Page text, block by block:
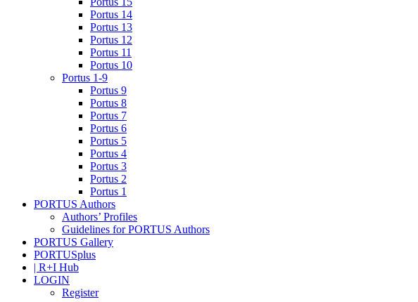
Portus 14
Portus 13
Portus 12
Portus 11
Portus 10
Portus 1-9
Portus 9
Portus 8
Portus 7
Portus 6
Portus 5
Portus 4
Portus 3
Portus 2
Portus 1
PORTUS Authors
Authors’ Profiles
Guidelines for PORTUS Authors
PORTUS Gallery
PORTUSplus
| R+I Hub
LOGIN
Register